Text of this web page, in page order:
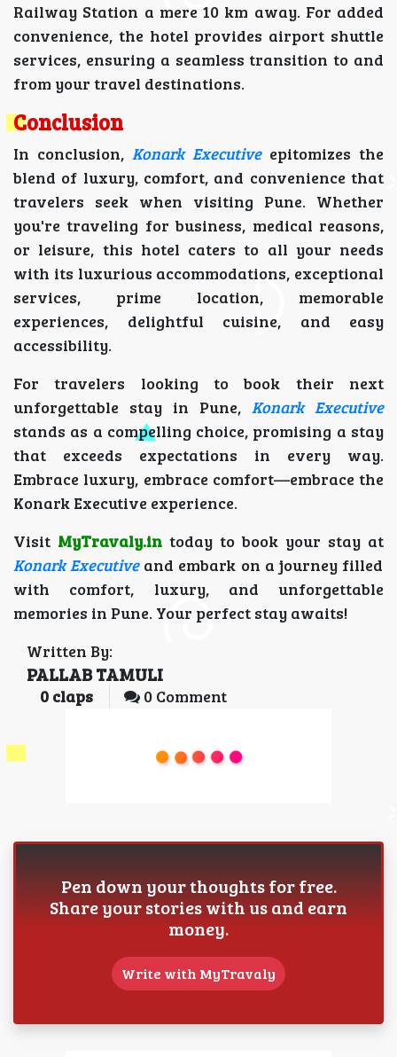
Railway Station a mere 10 km away. For added
convenience, the hotel provides airport shuttle
services, ensuring a seamless transition to and
from your travel destinations.
Conclusion
In conclusion, Konark Executiveepitomizes the
blend of luxury, comfort, and convenience that
travelers seek when visiting Pune. Whether
you're traveling for business, medical reasons,
or leisure, this hotel caters to all your needs
with its luxurious accommodations, exceptional
services, prime location, memorable
experiences, delightful cuisine, and easy
accessibility.
For travelers looking to book their next
unforgettable stay in Pune, Konark Executive
stands as a compelling choice, promising a stay
that exceeds expectations in every way.
Embrace luxury, embrace comfort—embrace the
Konark Executive experience.
Visit MyTravaly.in today to book your stay at
Konark Executive and embark on a journey filled
with comfort, luxury, and unforgettable
memories in Pune. Your perfect stay awaits!
Written By:
PALLAB TAMULI
0 claps 0 Comment
Pen down your thoughts for free.
Share your stories with us and earn
money.
Write with MyTravaly